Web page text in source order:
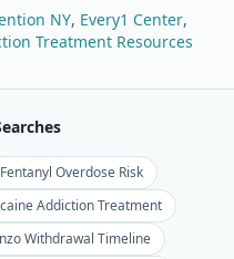
NY, Every1 Center,
Treatment Resources
Fentanyl Overdose Risk
Addiction Treatment
Withdrawal Timeline